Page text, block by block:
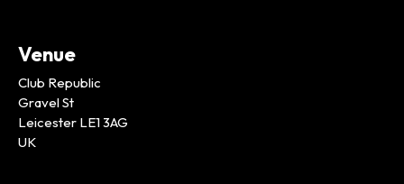
Venue
Club Republic
Gravel St
Leicester LE1 3AG
UK